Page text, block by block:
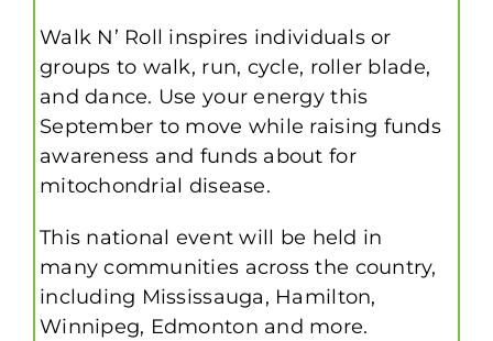
Walk N’ Roll inspires individuals or
groups to walk, run, cycle, roller blade,
and dance. Use your energy this
September to move while raising funds
awareness and funds about for
mitochondrial disease.
This national event will be held in
many communities across the country,
including Mississauga, Hamilton,
Winnipeg, Edmonton and more.